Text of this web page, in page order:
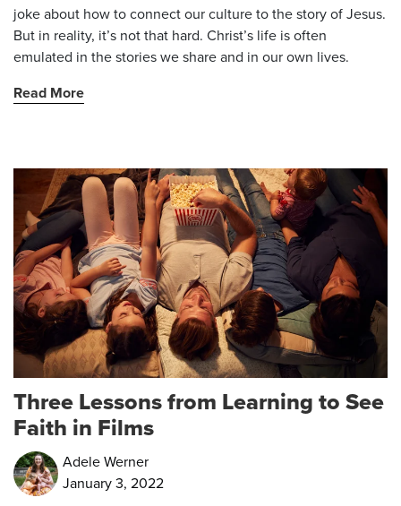
joke about how to connect our culture to the story of Jesus.
But in reality, it’s not that hard. Christ’s life is often
emulated in the stories we share and in our own lives.
Read More
Three Lessons from Learning to See
Faith in Films
Adele Werner
January 3, 2022